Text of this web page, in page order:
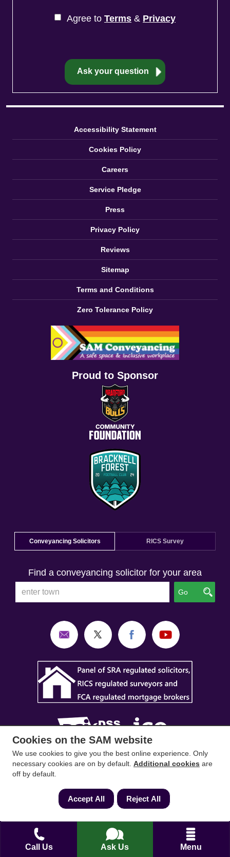
Call Us Ask Us Menu
Agree to Terms & Privacy
Accessibility Statement
Cookies Policy
Careers
Service Pledge
Press
Privacy Policy
Reviews
Sitemap
Terms and Conditions
Zero Tolerance Policy
Proud to Sponsor
Conveyancing Solicitors RICS Survey
Find a conveyancing solicitor for your area
Go
SAM Conveyancing ,SAM Surveyors&SAM
Mortgages
Conveyancing Ltd company registration No.
08798475 (England and Wales). Our ICO
Silwood Road, Ascot, Berkshire, SL5 0PY.
Mortgage and Insurance Advisors introduced are
Cookies on the SAM website
We use cookies to give you the best online experience. Only
necessary cookies are on by default. Additional cookies are
off by default.
Accept All Reject All